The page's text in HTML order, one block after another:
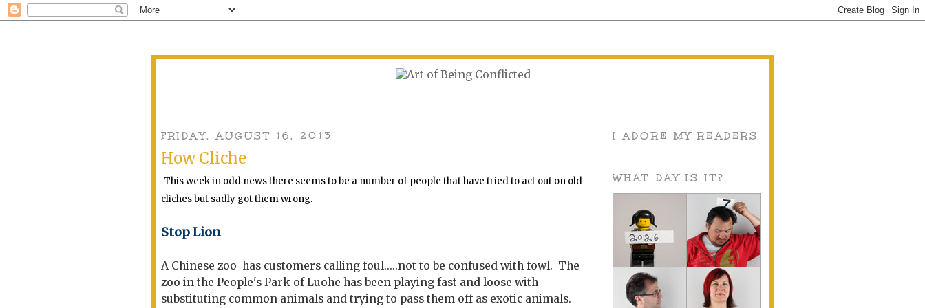
FRIDAY, AUGUST 16, 2013
How Cliche
This week in odd news there seems to be a number of people that have tried to act out on old
cliches but sadly got them wrong.
Stop Lion
A Chinese zoo has customers calling foul.....not to be confused with fowl. The
zoo in the People's Park of Luohe has been playing fast and loose with
substituting common animals and trying to pass them off as exotic animals.
I ADORE MY READERS
WHAT DAY IS IT?